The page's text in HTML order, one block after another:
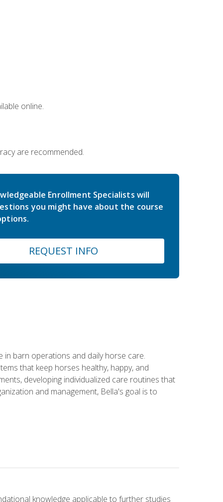
online.
are recommended.
Enrollment Specialists will
you might have about the course
REQUEST INFO
barn operations and daily horse care.
that keep horses healthy, happy, and
developing individualized care routines that
and management, Bella's goal is to
knowledge applicable to further studies